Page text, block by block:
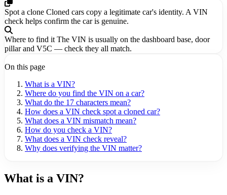
Spot a clone Cloned cars copy a legitimate car's identity. A VIN
check helps confirm the car is genuine.
Where to find it The VIN is usually on the dashboard base, door
pillar and V5C — check they all match.
On this page
What is a VIN?
Where do you find the VIN on a car?
What do the 17 characters mean?
How does a VIN check spot a cloned car?
What does a VIN mismatch mean?
How do you check a VIN?
What does a VIN check reveal?
Why does verifying the VIN matter?
What is a VIN?